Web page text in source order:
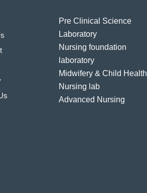
Pre Clinical Science
Laboratory
Nursing foundation
laboratory
Midwifery & Child Health
Nursing lab
Advanced Nursing